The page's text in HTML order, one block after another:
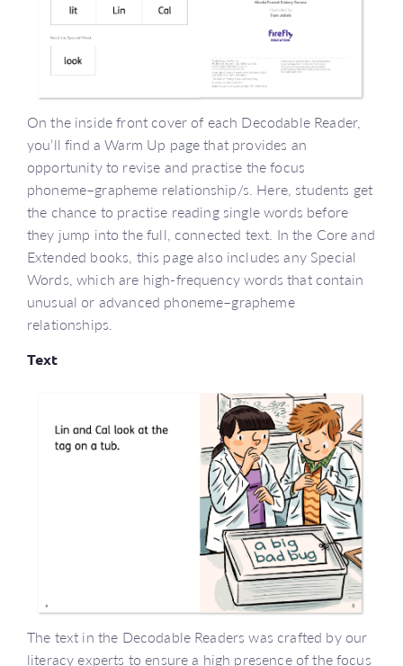
On the inside front cover of each Decodable Reader,
you’ll find a Warm Up page that provides an
opportunity to revise and practise the focus
phoneme–grapheme relationship/s. Here, students get
the chance to practise reading single words before
they jump into the full, connected text. In the Core and
Extended books, this page also includes any Special
Words, which are high-frequency words that contain
unusual or advanced phoneme–grapheme
relationships.
Text
The text in the Decodable Readers was crafted by our
literacy experts to ensure a high presence of the focus